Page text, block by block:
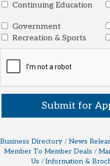
Continuing Education
Government
Recreation & Sports
Business Directory News
Member To Member Deals
Us
Information &